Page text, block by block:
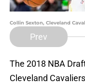
Collin Sexton, Cleveland
Prev
The 2018 NBA
Cleveland